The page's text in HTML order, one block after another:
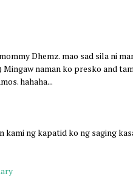
Dhemz. mao sad sila ni
naman ko presko and
hahaha...
kami ng kapatid ko ng saging